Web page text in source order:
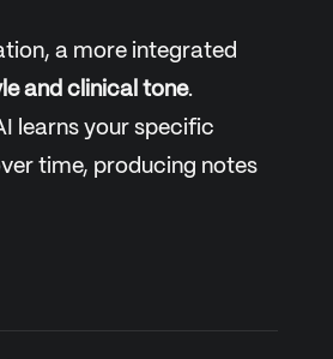
a more integrated
and clinical tone.
learns your specific
time, producing notes